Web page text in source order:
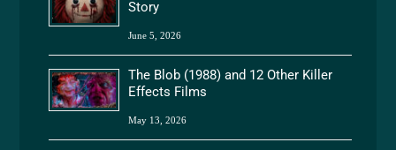
Story
June 5, 2026
The Blob (1988) and 12 Other Killer
Effects Films
May 13, 2026